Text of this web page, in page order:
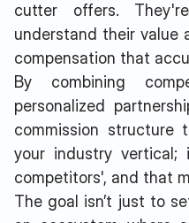
cutter offers.
understand their value
compensation that
By combining
personalized
commission
your industry
competitors', and that
The goal isn’t just to